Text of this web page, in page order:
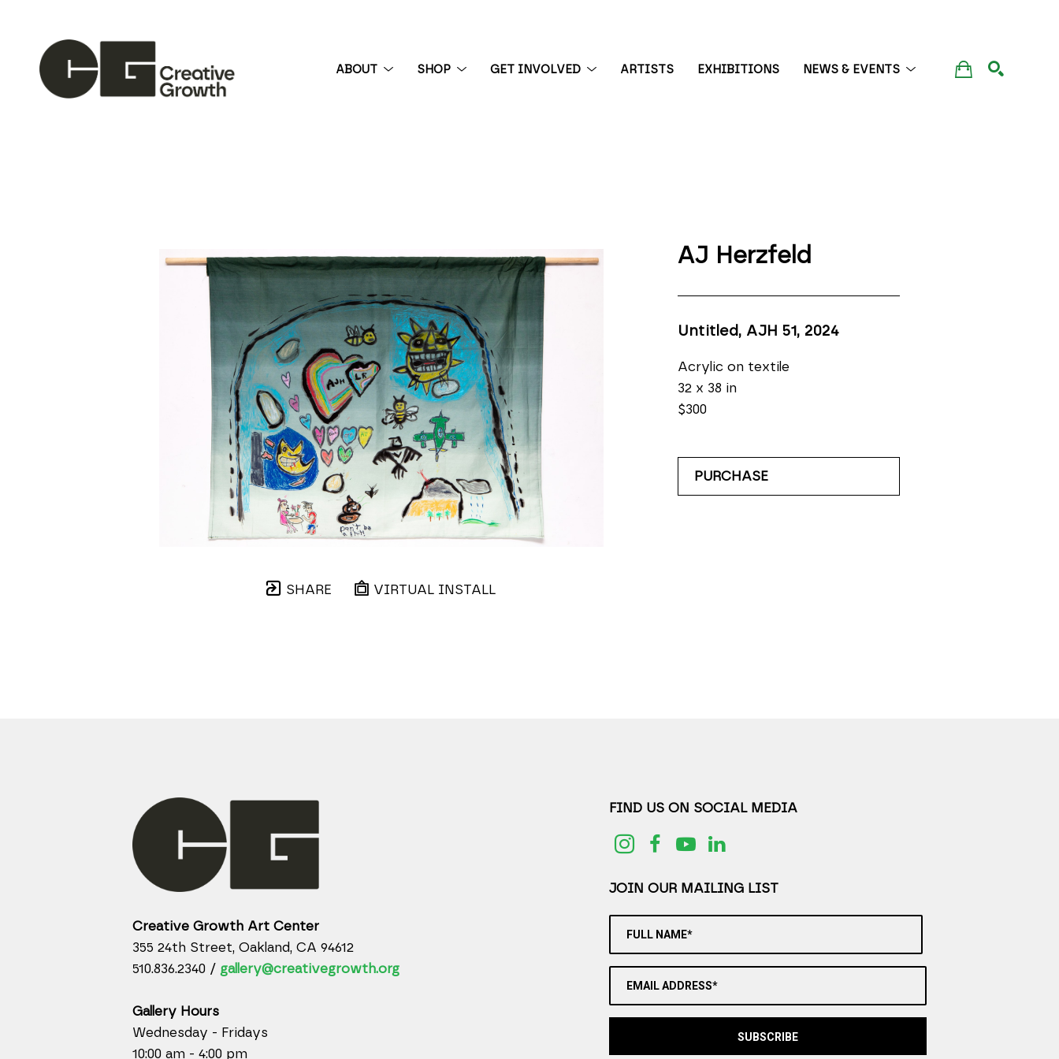
ABOUT SHOP GET INVOLVED ARTISTS EXHIBITIONS NEWS & EVENTS
SHARE VIRTUAL INSTALL
AJ Herzfeld
Untitled, AJH 51 , 2024
Acrylic on textile
32 x 38 in
$300
PURCHASE
Creative Growth Art Center
355 24th Street, Oakland, CA 94612
510.836.2340 / gallery@creativegrowth.org
Gallery Hours
Wednesday - Fridays
10:00 am - 4:00 pm
FIND US ON SOCIAL MEDIA
JOIN OUR MAILING LIST
FULL NAME*
EMAIL ADDRESS*
SUBSCRIBE